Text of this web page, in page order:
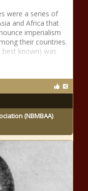
were a series of
and Africa that
imperialism
their countries.
known) was
(NBMBAA)